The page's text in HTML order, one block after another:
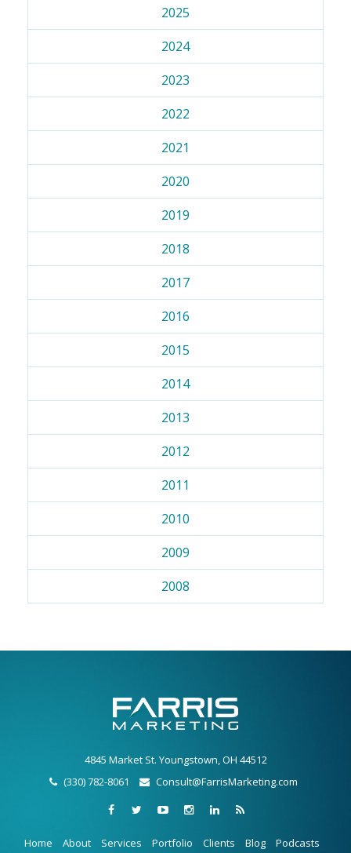
2025
2024
2023
2022
2021
2020
2019
2018
2017
2016
2015
2014
2013
2012
2011
2010
2009
2008
4845 Market St. Youngstown, OH 44512
(330) 782-8061
Consult@FarrisMarketing.com
Home About Services Portfolio Clients Blog
Podcasts